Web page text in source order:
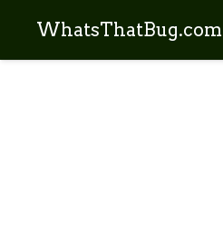
WhatsThatBug.com